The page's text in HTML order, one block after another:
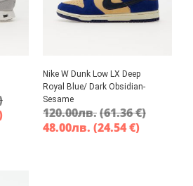
Nike W Dunk Low LX Deep
Royal Blue/ Dark Obsidian-
Sesame
120.00лв.(61.36 €)
48.00лв. (24.54 €)